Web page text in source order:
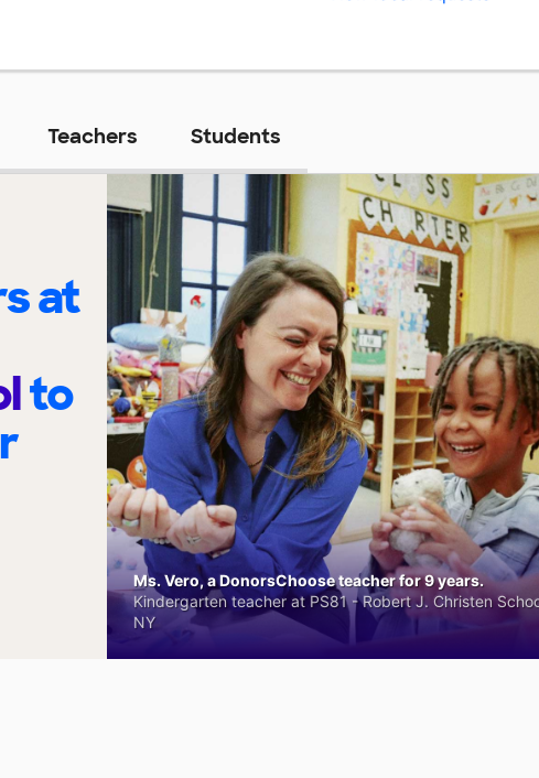
Teachers Students
at
to
Ms. Vero, a DonorsChoose teacher for 9 years.
Kindergarten teacher at PS81 - Robert J. Christen
NY